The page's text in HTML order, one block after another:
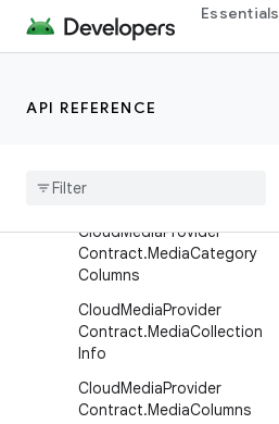
Essentials
API REFERENCE
CloudMediaProviderContra
ct.Capabilities
Builder
CloudMediaProvider
Contract.MediaCategory
Columns
CloudMediaProvider
Contract.MediaCollection
Info
CloudMediaProvider
Contract.MediaColumns